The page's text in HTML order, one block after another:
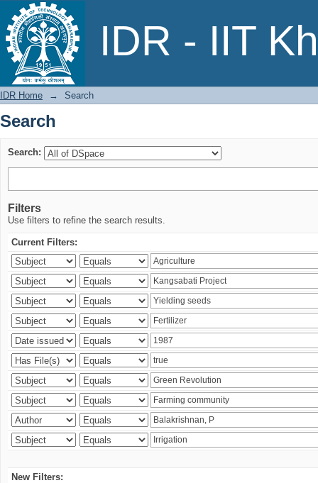
IDR - IIT
Search
IDR Home → Search
Search
Search:
Filters
Use filters to refine the search results.
Current Filters:
New Filters: